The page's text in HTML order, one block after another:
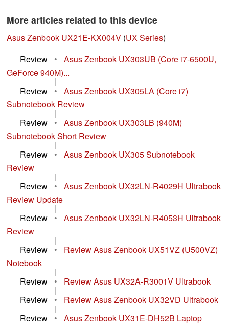
More articles related to this device
Asus Zenbook UX21E-KX004V (UX Series)
Review
•
Asus Zenbook UX303UB (Core i7-6500U,
GeForce 940M)...
|
Review
•
Asus Zenbook UX305LA (Core i7)
Subnotebook Review
|
Review
•
Asus Zenbook UX303LB (940M)
Subnotebook Short Review
|
Review
•
Asus Zenbook UX305 Subnotebook
Review
|
Review
•
Asus Zenbook UX32LN-R4029H Ultrabook
Review Update
|
Review
•
Asus Zenbook UX32LN-R4053H Ultrabook
Review
|
Review
•
Review Asus Zenbook UX51VZ (U500VZ)
Notebook
|
Review
• Review Asus UX32A-R3001V Ultrabook
|
Review
• Review Asus Zenbook UX32VD Ultrabook
|
Review
•
Asus Zenbook UX31E-DH52B Laptop